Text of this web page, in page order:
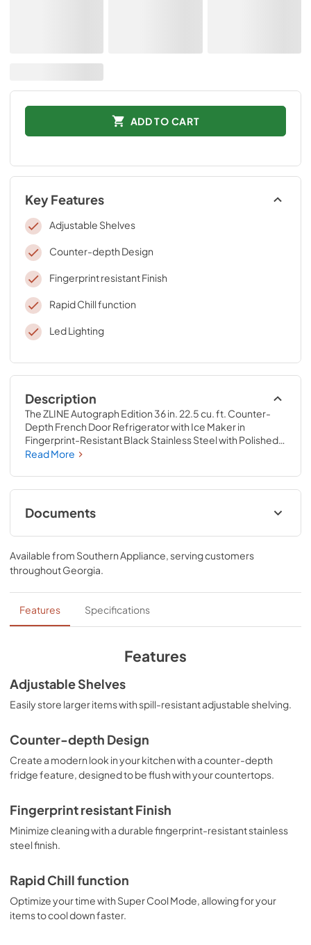
ADD TO CART
Key Features
Adjustable Shelves
Counter-depth Design
Fingerprint resistant Finish
Rapid Chill function
Led Lighting
Description
The ZLINE Autograph Edition 36 in. 22.5 cu. ft. Counter-
Depth French Door Refrigerator with Ice Maker in
Fingerprint-Resistant Black Stainless Steel with Polished
Gold Traditional Handles (RFMZ-36-BS-G) delivers an
technology with a spacious counter-depth design and a
high-capacity built-in ice maker. Achieve ZLINE Attainable
Luxury® excellence with timeless features designed to
enhance your kitchen’s capability.
Read More
Documents
User ManualInstallation Manual
View|Download
PDF, 7.50 MB
Installation Manual
View|Download
Available from Southern Appliance, serving customers
throughoutGeorgia.
Features Specifications
Features
Adjustable Shelves
Easily store larger items with spill-resistant adjustable shelving.
Counter-depth Design
Create a modern look in your kitchen with a counter-depth
fridge feature, designed to be flush with your countertops.
Fingerprint resistant Finish
Minimize cleaning with a durable fingerprint-resistant stainless
steel finish.
Rapid Chill function
Optimize your time with Super Cool Mode, allowing for your
items to cool down faster.